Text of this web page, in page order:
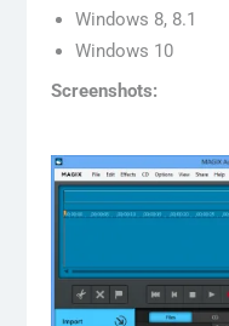
Windows 8, 8.1
Windows 10
Screenshots: